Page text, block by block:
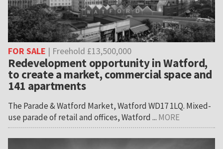
FOR SALE | Freehold £13,500,000
Redevelopment opportunity in Watford,
to create a market, commercial space and
141 apartments
The Parade & Watford Market, Watford WD17 1LQ. Mixed-
use parade of retail and offices, Watford ... MORE